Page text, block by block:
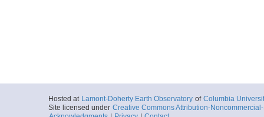
Hosted at Lamont-Doherty Earth Observatory of Columbia
Site licensed under Creative Commons Attribution-